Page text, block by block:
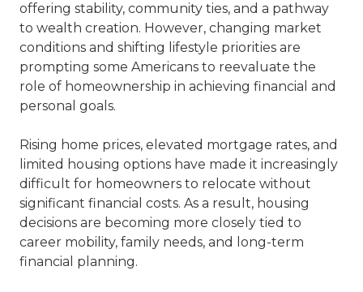
offering stability, community ties, and a pathway
to wealth creation. However, changing market
conditions and shifting lifestyle priorities are
prompting some Americans to reevaluate the
role of homeownership in achieving financial and
personal goals.
Rising home prices, elevated mortgage rates, and
limited housing options have made it increasingly
difficult for homeowners to relocate without
significant financial costs. As a result, housing
decisions are becoming more closely tied to
career mobility, family needs, and long-term
financial planning.